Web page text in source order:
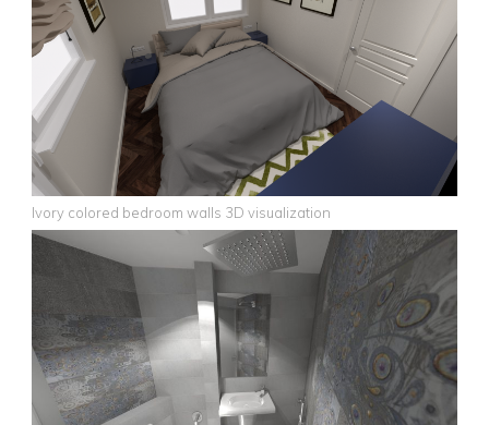
Ivory colored bedroom walls 3D visualization